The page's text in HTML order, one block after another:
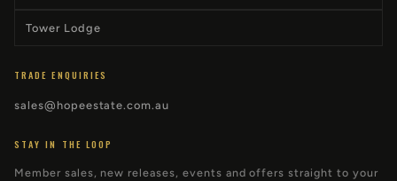
Tower Lodge
TRADE ENQUIRIES
sales@hopeestate.com.au
STAY IN THE LOOP
Member sales, new releases, events and offers straight to your